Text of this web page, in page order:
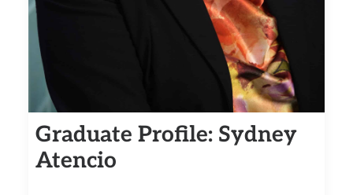
Graduate Profile: Sydney
Atencio